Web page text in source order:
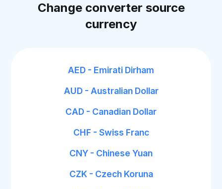
Change converter source
currency
AED - Emirati Dirham
AUD - Australian Dollar
CAD - Canadian Dollar
CHF - Swiss Franc
CNY - Chinese Yuan
CZK - Czech Koruna